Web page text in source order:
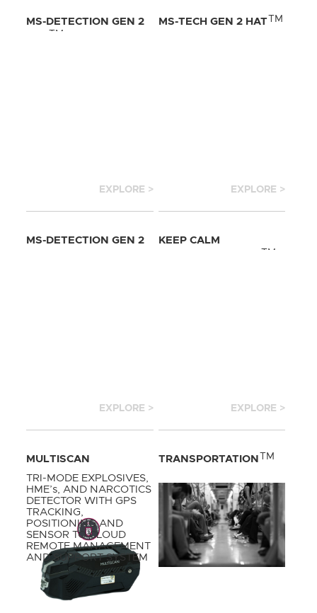
MS-DETECTION GEN 2
TM
EXPLORE >
MS-TECH GEN 2 HAT TM
EXPLORE >
MS-DETECTION GEN 2
EXPLORE >
KEEP CALM
TM
EXPLORE >
MULTISCAN
TRI-MODE EXPLOSIVES,
HME’s, AND NARCOTICS
DETECTOR WITH GPS
TRACKING,
POSITIONING AND
SENSOR TO CLOUD
REMOTE MANAGEMENT
AND SUPPORT SYSTEM
TRANSPORTATION TM